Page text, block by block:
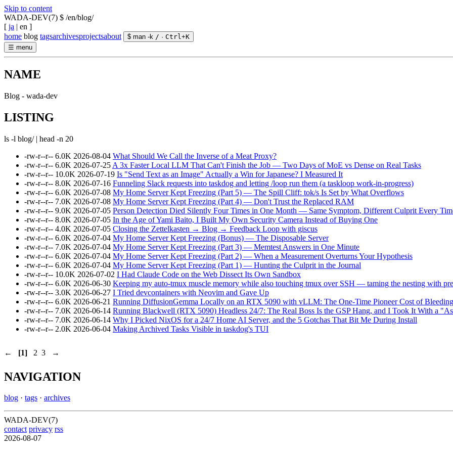
Skip to content
WADA-DEV(7) $ /en/blog/
[ ja | en ]
home blog tagsarchivesprojectsabout $ man -k / · Ctrl+K
☰ menu
NAME
Blog - wada-dev
LISTING
ls -l blog/ | head -n 20
-rw-r--r-- 6.0K 2026-08-04 What Should We Call the Inverse of a Meat Proxy?
-rw-r--r-- 6.0K 2026-07-25 A 3x Faster Local LLM That Can't Finish the Job — Two Days of MoE vs Dense on Real Tasks
-rw-r--r-- 10.0K 2026-07-19 Is "Send Text as an Image" Actually a Win for Japanese? I Measured It
-rw-r--r-- 8.0K 2026-07-16 Funneling Slack requests into taskdog and letting /loop run them (a taskloop work-in-progress)
-rw-r--r-- 6.0K 2026-07-08 My Home Server Kept Freezing (Part 5) — The Spill Cliff: tok/s Is Set by What Overflows
-rw-r--r-- 7.0K 2026-07-08 My Home Server Kept Freezing (Part 4) — Don't Trust the Replaced RAM
-rw-r--r-- 9.0K 2026-07-05 Person Detection Died Silently Four Times in One Month — Same Symptom, Different Culprit Every
-rw-r--r-- 8.0K 2026-07-05 In the Age of Yami Baito, I Built My Own Security Camera Instead of Buying One
-rw-r--r-- 4.0K 2026-07-05 Closing the Zettelkasten → Blog → Feedback Loop with giscus
-rw-r--r-- 6.0K 2026-07-04 My Home Server Kept Freezing (Bonus) — The Disposable Server
-rw-r--r-- 7.0K 2026-07-04 My Home Server Kept Freezing (Part 3) — Memtest Answers in One Minute
-rw-r--r-- 6.0K 2026-07-04 My Home Server Kept Freezing (Part 2) — When a Measurement Overturns Your Hypothesis
-rw-r--r-- 6.0K 2026-07-04 My Home Server Kept Freezing (Part 1) — Hunting the Culprit in the Journal
-rw-r--r-- 10.0K 2026-07-02 I Had Claude Code on the Web Dissect Its Own Sandbox
-rw-r--r-- 6.0K 2026-06-30 Keeping my auto-tmux muscle memory while also touching tmux over SSH — taming the nesting with
-rw-r--r-- 3.0K 2026-06-27 I Tried devcontainers with Neovim and Gave Up
-rw-r--r-- 6.0K 2026-06-21 Running DiffusionGemma Locally on an RTX 5090 with vLLM: The One-Time Pioneer Cost of
-rw-r--r-- 7.0K 2026-06-14 Running Blackwell (RTX 5090) Headless 24/7: The Real Boss Is the GSP Hang, and I Took It With a
-rw-r--r-- 7.0K 2026-06-14 Why I Picked NixOS for a 24/7 Home AI Server, and the 5 Gotchas That Bit Me During Install
-rw-r--r-- 2.0K 2026-06-04 Making Archived Tasks Visible in taskdog's TUI
← [1] 2 3 →
NAVIGATION
blog · tags · archives
WADA-DEV(7)
contact privacy rss
2026-08-07